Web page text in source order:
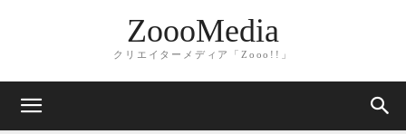
ZoooMedia
クリエイターメディア「Zooo!!」